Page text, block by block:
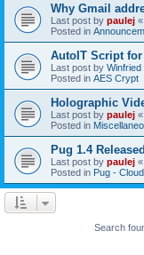
Why Gmail
Last post by paulej «
Posted in
AutoIT Script
Last post by Winfried
Posted in AES Crypt
Holographic
Last post by paulej «
Posted in
Pug 1.4 Released
Last post by paulej «
Posted in Pug -
Search